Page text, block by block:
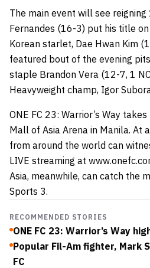
The main event will see
Fernandes (16-3) put his title
Korean starlet, Dae Hwan Kim
featured bout of the evening
staple Brandon Vera (12-7, 1
Heavyweight champ, Igor
ONE FC 23: Warrior’s Way
Mall of Asia Arena in Manila. At
from around the world can
LIVE streaming at
Asia, meanwhile, can catch the
Sports 3.
RECOMMENDED STORIES
ONE FC 23: Warrior’s Way
Popular Fil-Am fighter, Mark
FC